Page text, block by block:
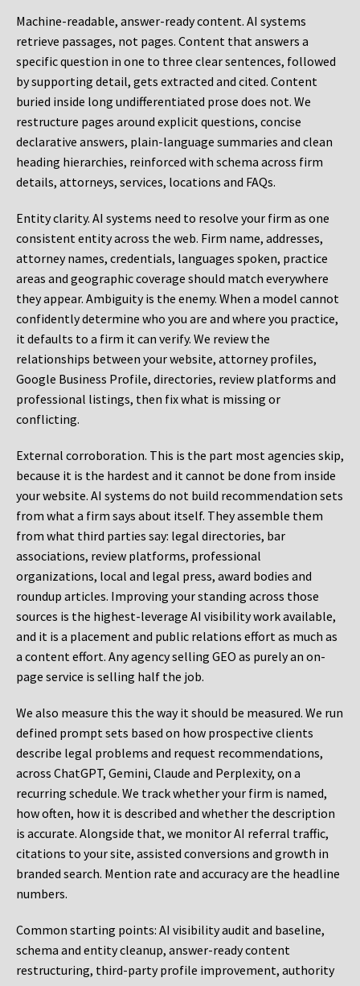
Machine-readable, answer-ready content. AI systems
retrieve passages, not pages. Content that answers a
specific question in one to three clear sentences, followed
by supporting detail, gets extracted and cited. Content
buried inside long undifferentiated prose does not. We
restructure pages around explicit questions, concise
declarative answers, plain-language summaries and clean
heading hierarchies, reinforced with schema across firm
details, attorneys, services, locations and FAQs.
Entity clarity. AI systems need to resolve your firm as one
consistent entity across the web. Firm name, addresses,
attorney names, credentials, languages spoken, practice
areas and geographic coverage should match everywhere
they appear. Ambiguity is the enemy. When a model cannot
confidently determine who you are and where you practice,
it defaults to a firm it can verify. We review the
relationships between your website, attorney profiles,
Google Business Profile, directories, review platforms and
professional listings, then fix what is missing or
conflicting.
External corroboration. This is the part most agencies skip,
because it is the hardest and it cannot be done from inside
your website. AI systems do not build recommendation sets
from what a firm says about itself. They assemble them
from what third parties say: legal directories, bar
associations, review platforms, professional
organizations, local and legal press, award bodies and
roundup articles. Improving your standing across those
sources is the highest-leverage AI visibility work available,
and it is a placement and public relations effort as much as
a content effort. Any agency selling GEO as purely an on-
page service is selling half the job.
We also measure this the way it should be measured. We run
defined prompt sets based on how prospective clients
describe legal problems and request recommendations,
across ChatGPT, Gemini, Claude and Perplexity, on a
recurring schedule. We track whether your firm is named,
how often, how it is described and whether the description
is accurate. Alongside that, we monitor AI referral traffic,
citations to your site, assisted conversions and growth in
branded search. Mention rate and accuracy are the headline
numbers.
Common starting points: AI visibility audit and baseline,
schema and entity cleanup, answer-ready content
restructuring, third-party profile improvement, authority